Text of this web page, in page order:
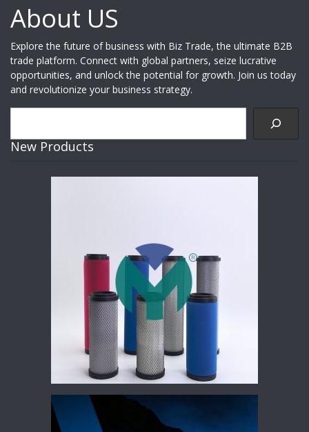
About US
Explore the future of business with Biz Trade, the ultimate B2B
trade platform. Connect with global partners, seize lucrative
opportunities, and unlock the potential for growth. Join us today
and revolutionize your business strategy.
New Products